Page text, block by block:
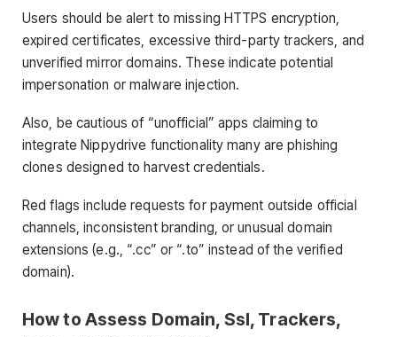
Users should be alert to missing HTTPS encryption,
expired certificates, excessive third-party trackers, and
unverified mirror domains. These indicate potential
impersonation or malware injection.
Also, be cautious of “unofficial” apps claiming to
integrate Nippydrive functionality many are phishing
clones designed to harvest credentials.
Red flags include requests for payment outside official
channels, inconsistent branding, or unusual domain
extensions (e.g., “.cc” or “.to” instead of the verified
domain).
How to Assess Domain, Ssl, Trackers,